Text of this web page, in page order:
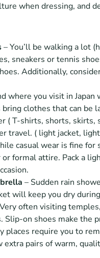
when dressing, and
– You’ll be walking a lot
sneakers or tennis
Additionally,
where you visit in
clothes that can be
( T-shirts, shorts,
travel. ( light jacket,
casual wear is fine for
formal attire. Pack a
– Sudden rain
will keep you dry
often visiting
on shoes make the
places require you to
extra pairs of warm,